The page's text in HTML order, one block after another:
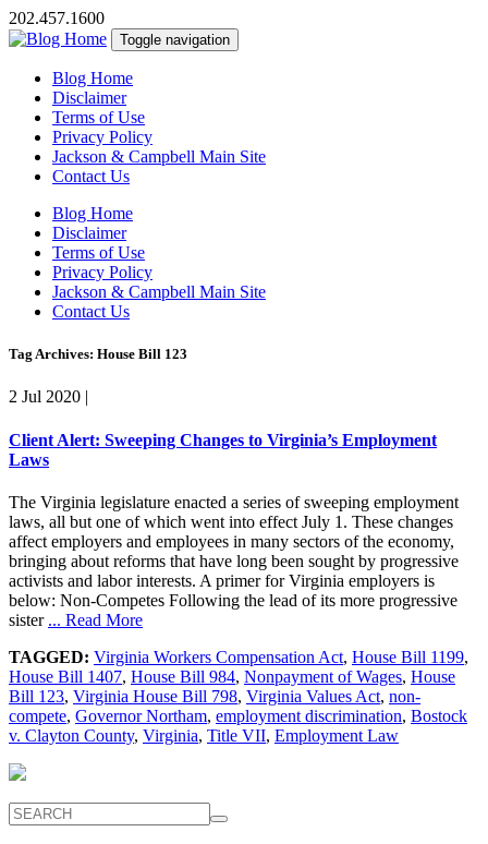
202.457.1600
Toggle navigation
Blog Home
Disclaimer
Terms of Use
Privacy Policy
Jackson & Campbell Main Site
Contact Us
Blog Home
Disclaimer
Terms of Use
Privacy Policy
Jackson & Campbell Main Site
Contact Us
Tag Archives: House Bill 123
2 Jul 2020 |
Client Alert: Sweeping Changes to Virginia’s Employment
Laws
The Virginia legislature enacted a series of sweeping employment
laws, all but one of which went into effect July 1. These changes
affect employers and employees in many sectors of the economy,
bringing about reforms that have long been sought by progressive
activists and labor interests. A primer for Virginia employers is
below: Non-Competes Following the lead of its more progressive
sister ... Read More
TAGGED: Virginia Workers Compensation Act, House Bill 1199,
House Bill 1407, House Bill 984, Nonpayment of Wages, House
Bill 123, Virginia House Bill 798, Virginia Values Act, non-
compete, Governor Northam, employment discrimination, Bostock
v. Clayton County, Virginia, Title VII, Employment Law